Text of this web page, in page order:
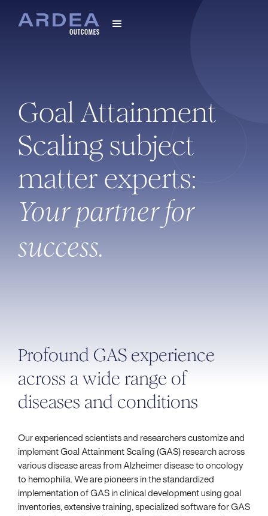
Goal Attainment
Scaling subject
matter experts:
Your partner for
success.
Profound GAS experience
across a wide range of
diseases and conditions
Our experienced scientists and researchers customize and
implement Goal Attainment Scaling (GAS) research across
various disease areas from Alzheimer disease to oncology
to hemophilia. We are pioneers in the standardized
implementation of GAS in clinical development using goal
inventories, extensive training, specialized software for GAS